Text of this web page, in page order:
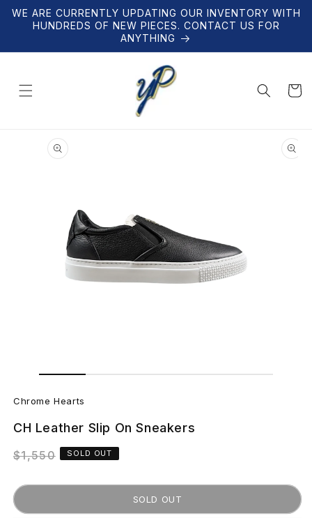
Skip to
content
WE ARE CURRENTLY UPDATING OUR INVENTORY WITH
HUNDREDS OF NEW PIECES. CONTACT US FOR
ANYTHING
Cart
product
information
in
C
h
r
m
Chrome Hearts
CH Leather Slip On Sneakers
Regular
$1,550 SOLD OUT
SOLD OUT